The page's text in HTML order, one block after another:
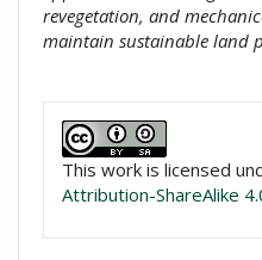
revegetation, and
maintain sustainable land
This work is licensed
Attribution-ShareAlike